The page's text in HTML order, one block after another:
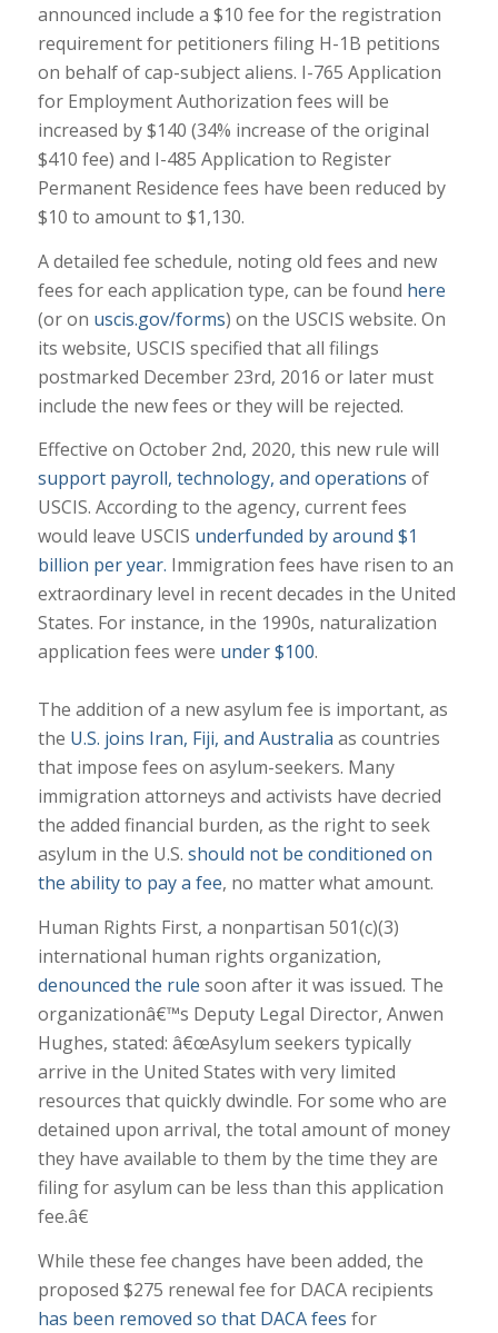
announced include a $10 fee for the registration
requirement for petitioners filing H-1B petitions
on behalf of cap-subject aliens. I-765 Application
for Employment Authorization fees will be
increased by $140 (34% increase of the original
$410 fee) and I-485 Application to Register
Permanent Residence fees have been reduced by
$10 to amount to $1,130.
A detailed fee schedule, noting old fees and new
fees for each application type, can be found here
(or on uscis.gov/forms) on the USCIS website. On
its website, USCIS specified that all filings
postmarked December 23rd, 2016 or later must
include the new fees or they will be rejected.
Effective on October 2nd, 2020, this new rule will
support payroll, technology, and operations of
USCIS. According to the agency, current fees
would leave USCIS underfunded by around $1
billion per year. Immigration fees have risen to an
extraordinary level in recent decades in the United
States. For instance, in the 1990s, naturalization
application fees were under $100.
The addition of a new asylum fee is important, as
the U.S. joins Iran, Fiji, and Australia as countries
that impose fees on asylum-seekers. Many
immigration attorneys and activists have decried
the added financial burden, as the right to seek
asylum in the U.S. should not be conditioned on
the ability to pay a fee, no matter what amount.
Human Rights First, a nonpartisan 501(c)(3)
international human rights organization,
denounced the rule soon after it was issued. The
organizationâ€™s Deputy Legal Director, Anwen
Hughes, stated: â€œAsylum seekers typically
arrive in the United States with very limited
resources that quickly dwindle. For some who are
detained upon arrival, the total amount of money
they have available to them by the time they are
filing for asylum can be less than this application
fee.â€
While these fee changes have been added, the
proposed $275 renewal fee for DACA recipients
has been removed so that DACA fees for